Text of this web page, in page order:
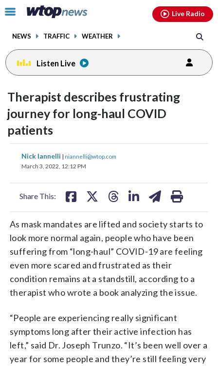
Click
toggle
menu.
NEWS TRAFFIC WEATHER
Live Radio
Listen Live
Therapist describes frustrating
journey for long-haul COVID
patients
Nick Iannelli | niannelli@wtop.com
March 3, 2022, 12:12 PM
Share This:
share
on
share
As mask mandates are lifted and society starts to
look more normal again, people who have been
suffering from “long-haul” COVID-19 are feeling
even more scared and frustrated as their
condition remains at a standstill, according to a
therapist who wrote a book analyzing the issue.
“People are experiencing really significant
symptoms long after their active infection has
left,” said Dr. Joseph Trunzo. “It’s been well over a
year for some people and they’re still feeling very
facebookinstagram youtubethreads